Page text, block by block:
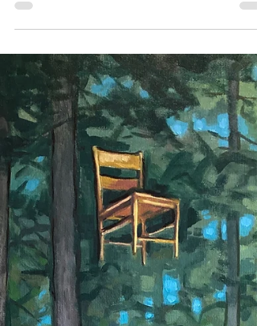
Shop EARLY, Plant
a TREE
In yesterday's blogpost (click for
yesterday's post) I mentioned that
a portion of all sales processed
during opening night of "TREE:...